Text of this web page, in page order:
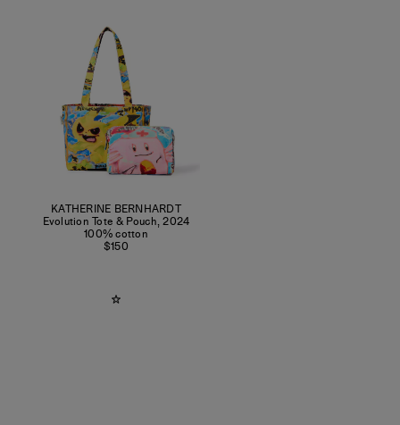
KATHERINE BERNHARDT
Evolution Tote & Pouch,2024
100% cotton
$150